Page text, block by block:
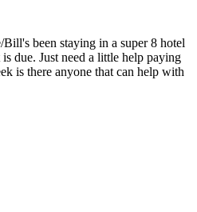
been staying in a super 8 hotel
due. Just need a little help paying
is there anyone that can help with